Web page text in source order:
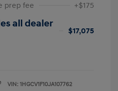
prep fee
+$175
all dealer
$17,075
VIN: 1HGCV1F10JA107762